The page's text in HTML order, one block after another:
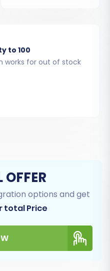
for
to specify exactly
move from
You can choose to
select specific ones
Volusion supports a
to 100
works for out of stock
OFFER
options and get
total Price